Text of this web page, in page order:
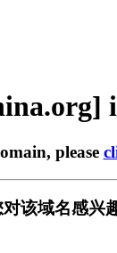
please
该域名感兴